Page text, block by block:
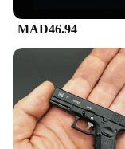
The Mini
design; it's also
The built-in
audio output,
and clear. The
MAD46.94